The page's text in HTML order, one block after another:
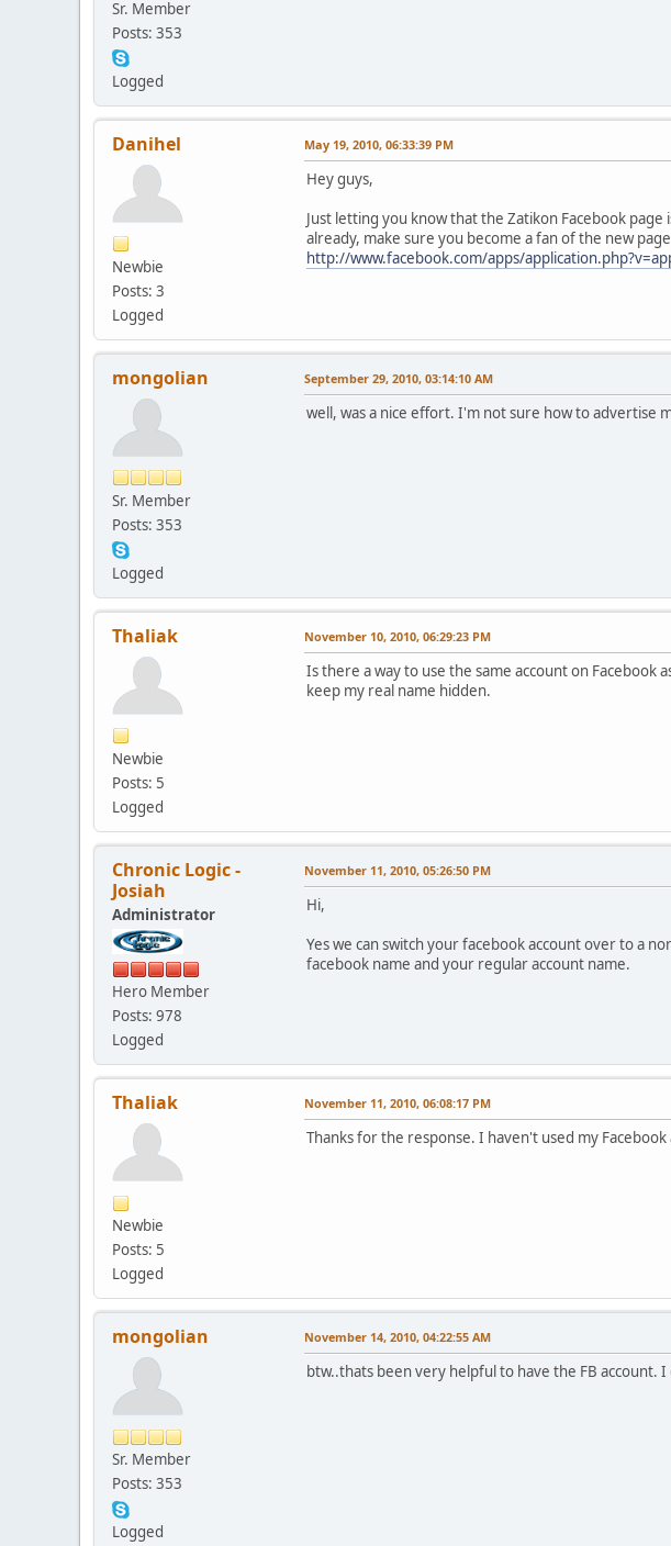
Sr. Member
Posts: 353
Logged
Danihel
Newbie
Posts: 3
Logged
May 19, 2010, 06:33:39 PM
Hey guys,
Just letting you know that the Zatikon Facebook
already, make sure you become a fan of the new
http://www.facebook.com/apps/
mongolian
Sr. Member
Posts: 353
Logged
September 29, 2010, 03:14:10 AM
well, was a nice effort. I'm not sure how to advertise
Thaliak
Newbie
Posts: 5
Logged
November 10, 2010, 06:29:23 PM
Is there a way to use the same account on Facebook
keep my real name hidden.
Chronic Logic -
Josiah
Administrator
Hero Member
Posts: 978
Logged
November 11, 2010, 05:26:50 PM
Hi,
Yes we can switch your facebook account over to a
facebook name and your regular account name.
Thaliak
Newbie
Posts: 5
Logged
November 11, 2010, 06:08:17 PM
Thanks for the response. I haven't used my
mongolian
Sr. Member
Posts: 353
Logged
November 14, 2010, 04:22:55 AM
btw..thats been very helpful to have the FB